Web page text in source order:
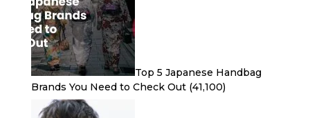
Top 5 Japanese Handbag
Brands You Need to Check Out (41,100)